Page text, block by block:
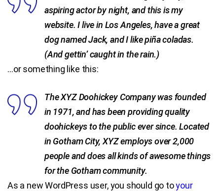
Reviews
Contact Us
aspiring actor by night, and this is my
website. I live in Los Angeles, have a great
dog named Jack, and I like piña coladas.
(And gettin’ caught in the rain.)
…or something like this:
The XYZ Doohickey Company was founded
in 1971, and has been providing quality
doohickeys to the public ever since. Located
in Gotham City, XYZ employs over 2,000
people and does all kinds of awesome things
for the Gotham community.
As a new WordPress user, you should go toyour